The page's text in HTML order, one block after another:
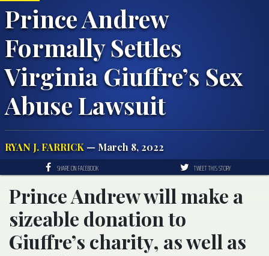
Prince Andrew
Formally Settles
Virginia Giuffre’s Sex
Abuse Lawsuit
RYAN J. FARRICK — March 8, 2022
SHARE ON FACEBOOK TWEET THIS STORY
Prince Andrew will make a
sizeable donation to
Giuffre’s charity, as well as